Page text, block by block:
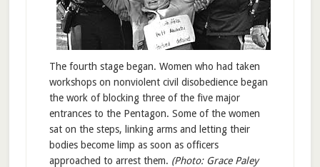
The fourth stage began. Women who had taken
workshops on nonviolent civil disobedience began
the work of blocking three of the five major
entrances to the Pentagon. Some of the women
sat on the steps, linking arms and letting their
bodies become limp as soon as officers
approached to arrest them. (Photo: Grace Paley